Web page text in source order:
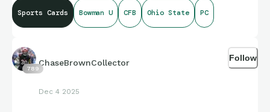
Sports Cards Bowman U CFB Ohio State PC
789
ChaseBrownCollector
Dec 4 2025
Follow